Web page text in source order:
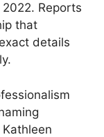
Reports
that
details